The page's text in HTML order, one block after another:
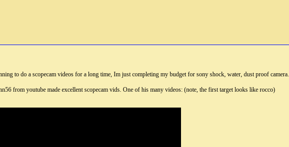
to do a scopecam videos for a long time, Im just completing my budget for sony shock, water, dust proof camera.
from youtube made excellent scopecam vids. One of his many videos: (note, the first target looks like rocco)